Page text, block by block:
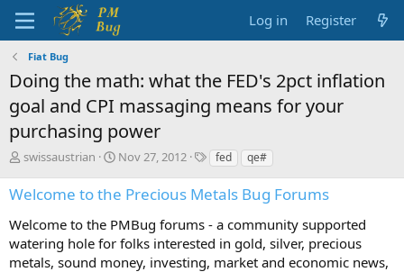
Log in Register
Fiat Bug
Doing the math: what the FED's 2pct inflation
goal and CPI massaging means for your
purchasing power
T
r
e
a
d
s
swissaustrian
S
a
r
t
d
a
Nov 27, 2012
T
g
s
fed qe#
Welcome to the Precious Metals Bug Forums
Welcome to the PMBug forums - a community supported
watering hole for folks interested in gold, silver, precious
metals, sound money, investing, market and economic news,